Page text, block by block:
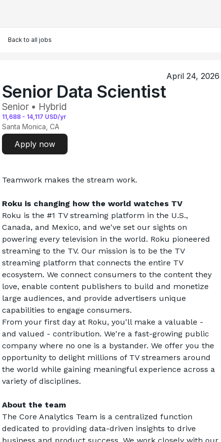
Back to all jobs
April 24, 2026
Senior Data Scientist
Senior • Hybrid
11,688- 14,117 USD/yr
Santa Monica, CA
Apply now
Teamwork makes the stream work.
Roku is changing how the world watches TV
Roku is the #1 TV streaming platform in the U.S.,
Canada, and Mexico, and we've set our sights on
powering every television in the world. Roku pioneered
streaming to the TV. Our mission is to be the TV
streaming platform that connects the entire TV
ecosystem. We connect consumers to the content they
love, enable content publishers to build and monetize
large audiences, and provide advertisers unique
capabilities to engage consumers.
From your first day at Roku, you'll make a valuable -
and valued - contribution. We're a fast-growing public
company where no one is a bystander. We offer you the
opportunity to delight millions of TV streamers around
the world while gaining meaningful experience across a
variety of disciplines.
About the team
The Core Analytics Team is a centralized function
dedicated to providing data-driven insights to drive